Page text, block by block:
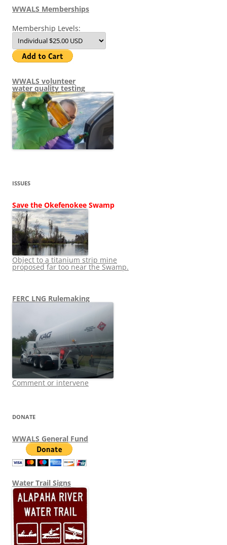
WWALS Memberships
Membership Levels:
WWALS volunteer
water quality testing
ISSUES
Save the Okefenokee Swamp
Object to a titanium strip mine
proposed far too near the Swamp.
FERC LNG Rulemaking
Comment or intervene
DONATE
WWALS General Fund
Water Trail Signs